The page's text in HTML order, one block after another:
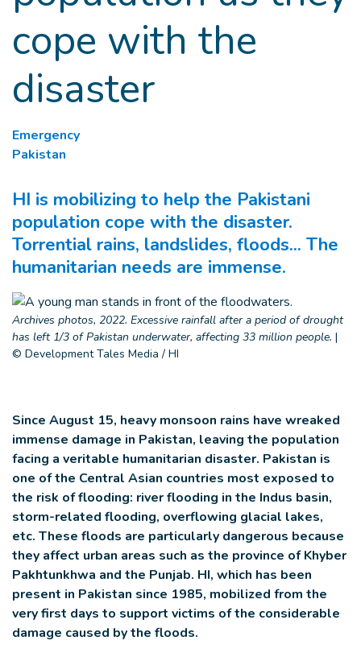
cope with the
disaster
Emergency
Pakistan
HI is mobilizing to help the Pakistani
population cope with the disaster.
Torrential rains, landslides, floods... The
humanitarian needs are immense.
Archives photos, 2022. Excessive rainfall after a period of drought
has left 1/3 of Pakistan underwater, affecting 33 million people. |
© Development Tales Media / HI
Since August 15, heavy monsoon rains have wreaked
immense damage in Pakistan, leaving the population
facing a veritable humanitarian disaster. Pakistan is
one of the Central Asian countries most exposed to
the risk of flooding: river flooding in the Indus basin,
storm-related flooding, overflowing glacial lakes,
etc. These floods are particularly dangerous because
they affect urban areas such as the province of Khyber
Pakhtunkhwa and the Punjab. HI, which has been
present in Pakistan since 1985, mobilized from the
very first days to support victims of the considerable
damage caused by the floods.